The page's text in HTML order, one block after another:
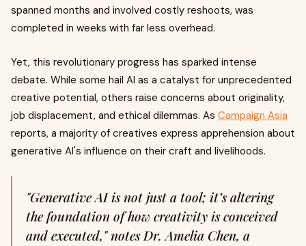
spanned months and involved costly reshoots, was
completed in weeks with far less overhead.
Yet, this revolutionary progress has sparked intense
debate. While some hail AI as a catalyst for unprecedented
creative potential, others raise concerns about originality,
job displacement, and ethical dilemmas. As Campaign Asia
reports, a majority of creatives express apprehension about
generative AI's influence on their craft and livelihoods.
"Generative AI is not just a tool; it’s altering
the foundation of how creativity is conceived
and executed," notes Dr. Amelia Chen, a